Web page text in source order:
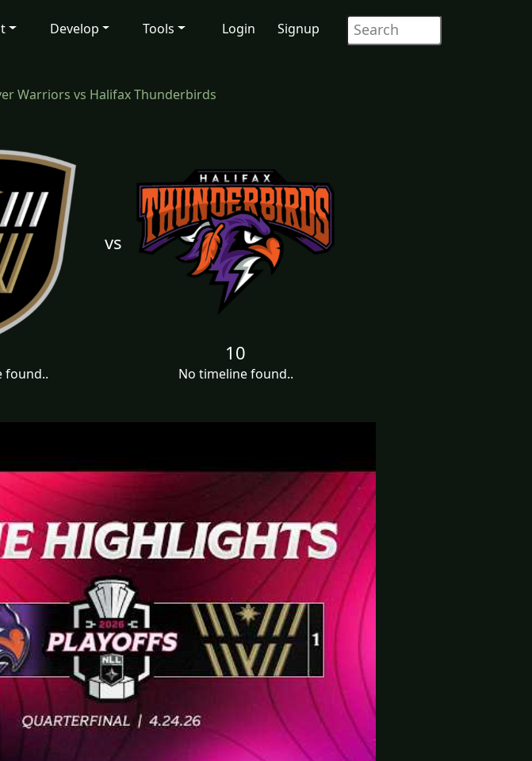
Develop Tools Login Signup
Warriors vs Halifax Thunderbirds
vs
found..
10
No timeline found..